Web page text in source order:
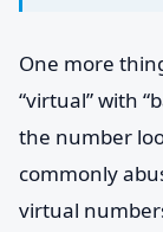
One more
“virtual” with
the number
commonly
virtual